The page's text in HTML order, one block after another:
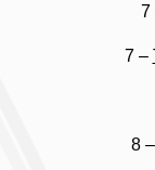
7
7 –
8 –